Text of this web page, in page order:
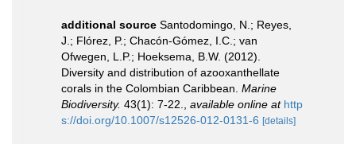
additional source Santodomingo, N.; Reyes,
J.; Flórez, P.; Chacón-Gómez, I.C.; van
Ofwegen, L.P.; Hoeksema, B.W. (2012).
Diversity and distribution of azooxanthellate
corals in the Colombian Caribbean. Marine
Biodiversity. 43(1): 7-22. available online at http
s://doi.org/10.1007/s12526-012-0131-6 [details]